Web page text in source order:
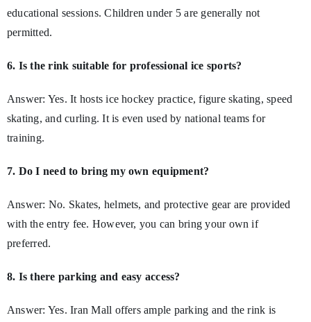
educational sessions. Children under 5 are generally not
permitted.
6. Is the rink suitable for professional ice sports?
Answer: Yes. It hosts ice hockey practice, figure skating, speed
skating, and curling. It is even used by national teams for
training.
7. Do I need to bring my own equipment?
Answer: No. Skates, helmets, and protective gear are provided
with the entry fee. However, you can bring your own if
preferred.
8. Is there parking and easy access?
Answer: Yes. Iran Mall offers ample parking and the rink is